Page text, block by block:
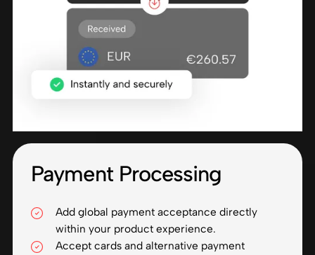
Payment Processing
Add global payment acceptance directly
within your product experience.
Accept cards and alternative payment